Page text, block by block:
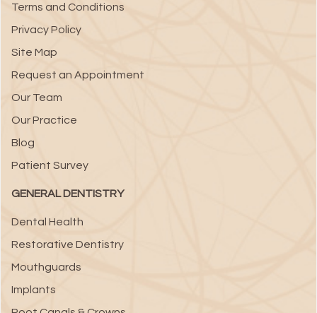
Terms and Conditions
Privacy Policy
Site Map
Request an Appointment
Our Team
Our Practice
Blog
Patient Survey
GENERAL DENTISTRY
Dental Health
Restorative Dentistry
Mouthguards
Implants